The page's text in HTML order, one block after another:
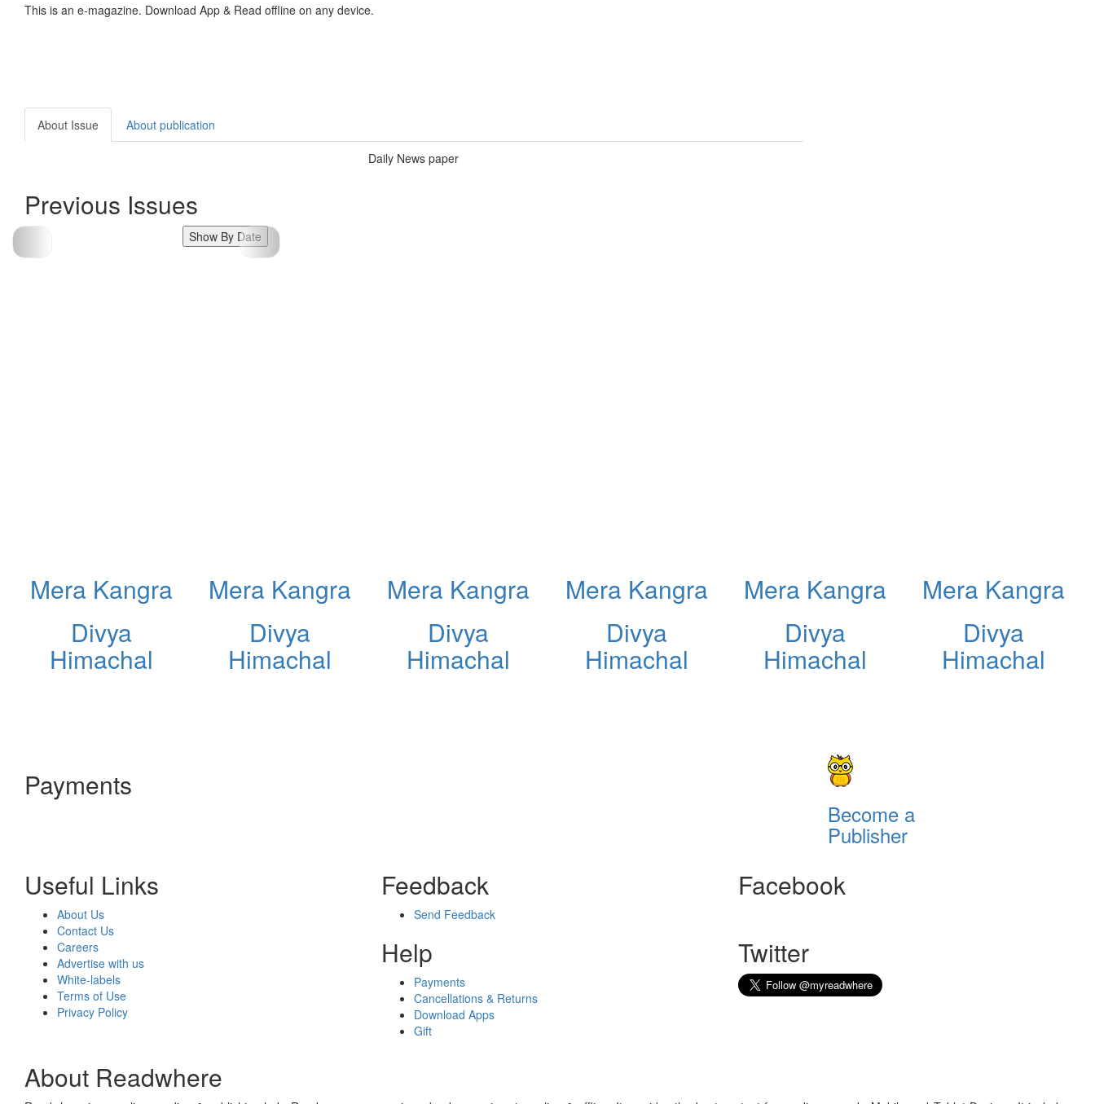
This is an e-magazine. Download App & Read offline on any device.
About Issue About publication
Daily News paper
Previous Issues
Show By Date
Mera Kangra
Divya
Himachal
Mera Kangra
Divya
Himachal
Mera Kangra
Divya
Himachal
Mera Kangra
Divya
Himachal
Mera Kangra
Divya
Himachal
Mera Kangra
Divya
Himachal
Payments
Become a
Publisher
Useful Links
About Us
Contact Us
Careers
Advertise with us
White-labels
Terms of Use
Privacy Policy
Feedback
Send Feedback
Help
Payments
Cancellations & Returns
Download Apps
Gift
Facebook
Twitter
About Readwhere